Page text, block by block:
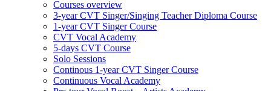
Courses overview
3-year CVT Singer/Singing Teacher Diploma Course
1-year CVT Singer Course
CVT Vocal Academy
5-days CVT Course
Solo Sessions
Continous 1-year CVT Singer Course
Continuous Vocal Academy